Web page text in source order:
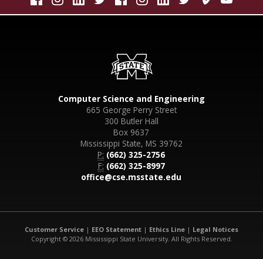
Computer Science and Engineering
665 George Perry Street
300 Butler Hall
Box 9637
Mississippi State, MS 39762
P: (662) 325-2756
F: (662) 325-8997
office@cse.msstate.edu
Customer Service | EEO Statement | Ethics Line | Legal Notices
Copyright © 2026 Mississippi State University. All Rights Reserved.